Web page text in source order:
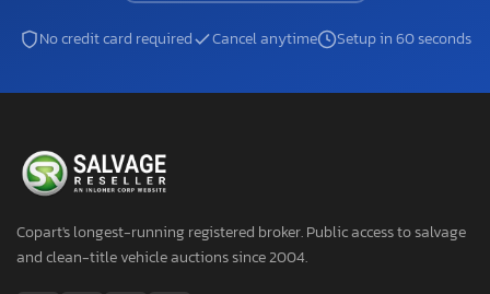
No credit card required Cancel anytime Setup in 60 seconds
Copart's longest-running registered broker. Public access to salvage
and clean-title vehicle auctions since 2004.